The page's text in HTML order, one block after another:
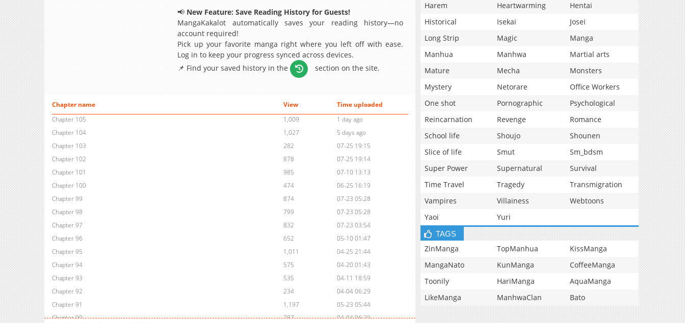
📢 New Feature: Save Reading History for Guests!
MangaKakalot automatically saves your reading history—no
account required!
Pick up your favorite manga right where you left off with ease.
Log in to keep your progress synced across devices.
📌 Find your saved history in the
section on the site.
Chapter name View
Time uploaded
Chapter 105
1,009
1 day ago
Chapter 104
1,027
5 days ago
Chapter 103
282
07-25 19:15
Chapter 102
878
07-25 19:14
Chapter 101
985
07-10 13:13
Chapter 100
474
06-25 16:19
Chapter 99
874
07-23 05:28
Chapter 98
799
07-23 05:28
Chapter 97
832
07-23 03:54
Chapter 96
652
05-10 01:47
Chapter 95
1,011
04-25 21:44
Chapter 94
575
04-20 01:43
Chapter 93
535
04-11 18:59
Chapter 92
234
04-04 06:29
Chapter 91
1,197
05-23 05:44
Chapter 90
787
04-04 06:29
Harem
Heartwarming
Hentai
Historical
Isekai
Josei
Long Strip
Magic
Manga
Manhua
Manhwa
Martial arts
Mature
Mecha
Monsters
Mystery
Netorare
Office Workers
One shot
Pornographic
Psychological
Reincarnation
Revenge
Romance
School life
Shoujo
Shounen
Slice of life
Smut
Sm_bdsm
Super Power
Supernatural
Survival
Time Travel
Tragedy
Transmigration
Vampires
Villainess
Webtoons
Yaoi
Yuri
TAGS
ZinManga TopManhua
KissManga
MangaNato
KunManga
CoffeeManga
Toonily
HariManga
AquaManga
LikeManga
ManhwaClan Bato